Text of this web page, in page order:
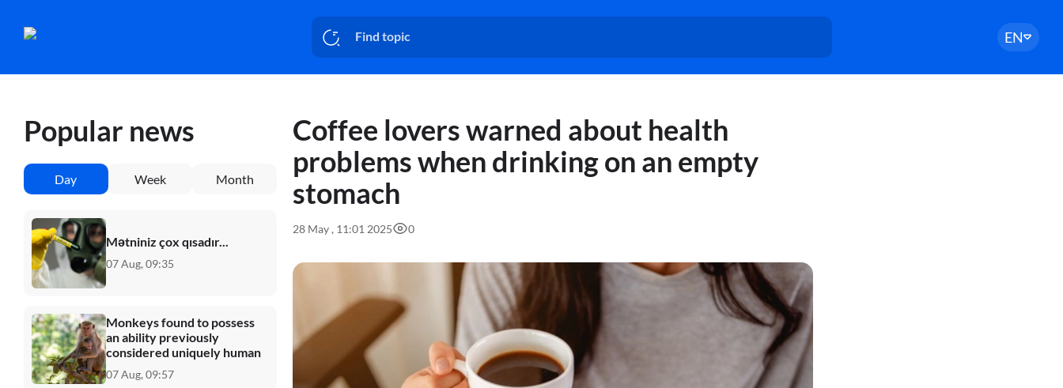
EN
Popular news
Day Week Month
Mətniniz çox qısadır...
07 Aug, 09:35
Monkeys found to possess
an ability previously
considered uniquely human
07 Aug, 09:57
Coffee lovers warned about health
problems when drinking on an empty
stomach
28 May , 11:01 2025 0